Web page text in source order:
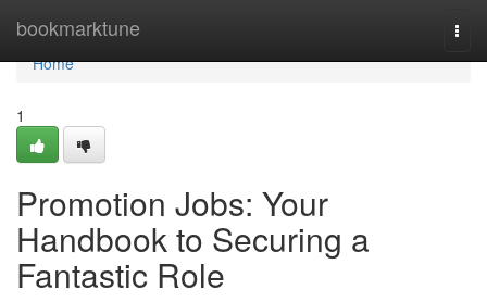
bookmarktune
Home
Home
1
Promotion Jobs: Your
Handbook to Securing a
Fantastic Role